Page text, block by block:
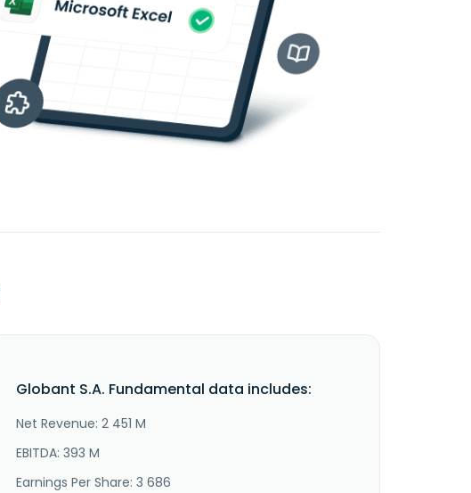
Globant S.A. Fundamental data includes:
Net Revenue: 2 451 M
EBITDA: 393 M
Earnings Per Share: 3 686